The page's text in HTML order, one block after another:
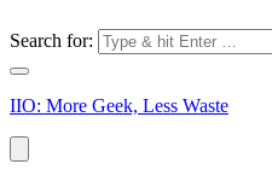
Search for:
IIO: More Geek, Less Waste